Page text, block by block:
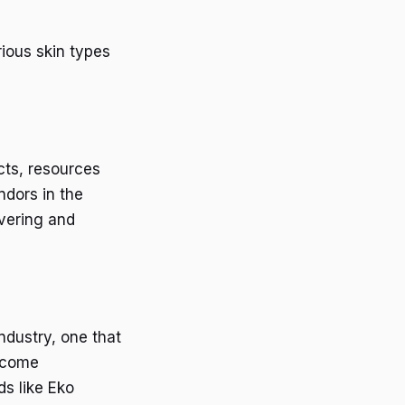
skin types
resources
in the
and
one that
like Eko